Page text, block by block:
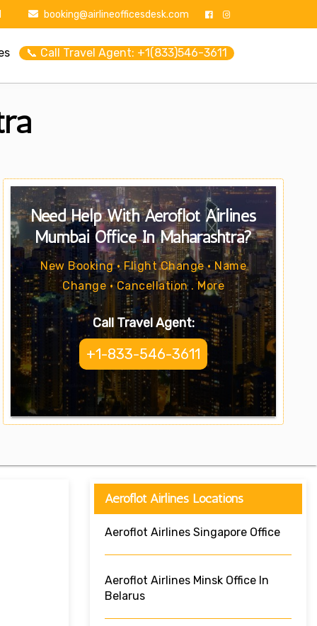
booking@airlineofficesdesk.com
📞 Call Travel Agent: +1(833)546-3611
Need Help With Aeroflot Airlines
Mumbai Office In Maharashtra?
New Booking • Flight Change • Name
Change • Cancellation . More
Call Travel Agent:
+1-833-546-3611
Aeroflot Airlines Locations
Aeroflot Airlines Singapore Office
Aeroflot Airlines Minsk Office In
Belarus